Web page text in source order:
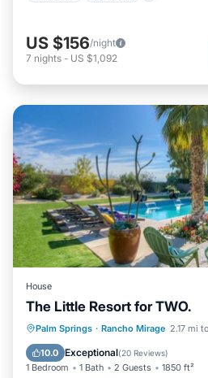
US $156/night
7 nights - US $1,092
House
The Little Resort for TWO.
Palm Springs · Rancho Mirage 2.17 mi
10.0 Exceptional(20 Reviews)
1 Bedroom 1 Bath 2 Guests 1850 ft²
Private Pool Hot Tub
Pool